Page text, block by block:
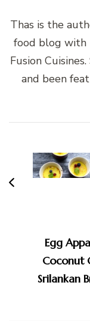
Thas is the
food blog with
Fusion
and been
Navigation
Egg
Coconut
Srilankan